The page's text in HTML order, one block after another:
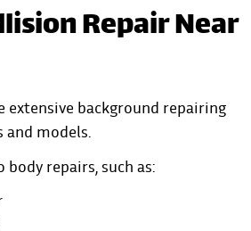
Repair Near
extensive background repairing
and models.
body repairs, such as: